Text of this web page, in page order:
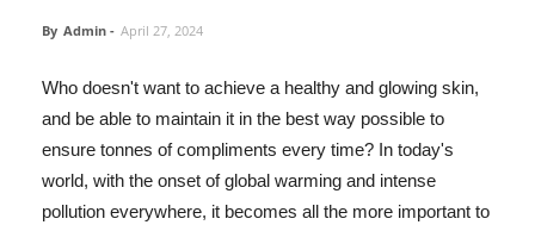
By Admin - April 27, 2024
Who doesn't want to achieve a healthy and glowing skin,
and be able to maintain it in the best way possible to
ensure tonnes of compliments every time? In today's
world, with the onset of global warming and intense
pollution everywhere, it becomes all the more important to